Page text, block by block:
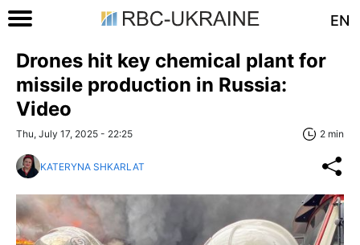
EN
Drones hit key chemical plant for
missile production in Russia:
Video
Thu, July 17, 2025 - 22:25 2 min
KATERYNA SHKARLAT